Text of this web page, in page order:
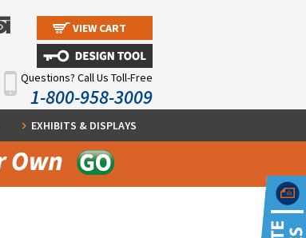
VIEW CART
Questions? Call Us Toll-Free
1-800-958-3009
EXHIBITS & DISPLAYS